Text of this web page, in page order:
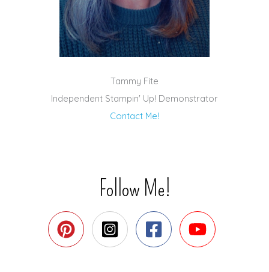
Tammy Fite
Independent Stampin' Up! Demonstrator
Contact Me!
Follow Me!